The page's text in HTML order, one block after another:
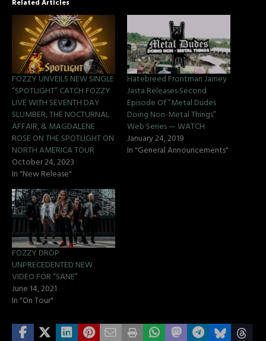
Related Articles
FOZZY UNVEILS NEW SINGLE
“SPOTLIGHT” CATCH FOZZY
LIVE WITH SEVENTH DAY
SLUMBER, THE NOCTURNAL
AFFAIR, & MAGDALENE
ROSE ON THE SPOTLIGHT ON
NORTH AMERICA TOUR
October 24, 2023
In "New Release"
Hatebreed Frontman Jamey
Jasta Releases Second
Episode Of “Metal Dudes
Doing Non-Metal Things”
Web Series — WATCH
January 24, 2019
In "General Announcements"
FOZZY DROP
UNPRECEDENTED NEW
VIDEO FOR “SANE”
June 14, 2021
In "On Tour"